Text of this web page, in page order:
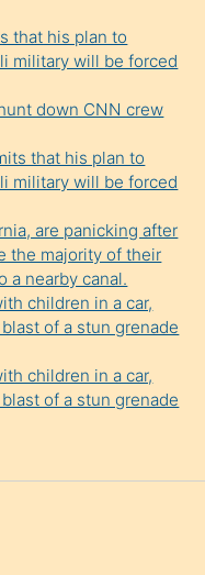
that his plan to
military will be forced
down CNN crew
that his plan to
military will be forced
are panicking after
the majority of their
a nearby canal.
children in a car,
of a stun grenade
children in a car,
of a stun grenade